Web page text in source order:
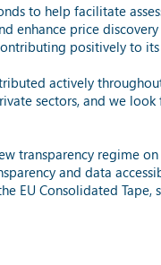
to help facilitate
enhance price
positively to
actively
sectors, and we
transparency regime
and data
EU Consolidated